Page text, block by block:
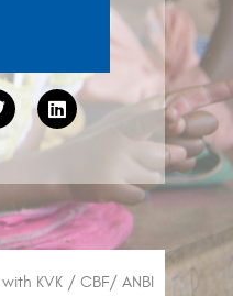
KVK / CBF/ ANBI